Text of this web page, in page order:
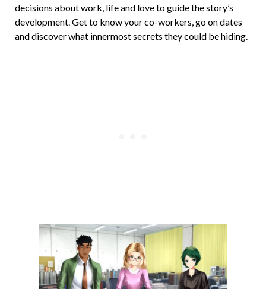
decisions about work, life and love to guide the story’s
development. Get to know your co-workers, go on dates
and discover what innermost secrets they could be hiding.